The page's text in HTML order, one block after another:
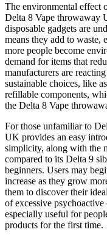
The environmental effect
Delta 8 Vape throwaway
disposable gadgets are
means they add to
more people become
demand for items that
manufacturers are
sustainable choices, like
refillable components,
the Delta 8 Vape
For those unfamiliar to
UK provides an easy
simplicity, along with the
compared to its Delta 9
beginners. Users may
increase as they grow
them to discover their
of excessive
especially useful for
products for the first time.